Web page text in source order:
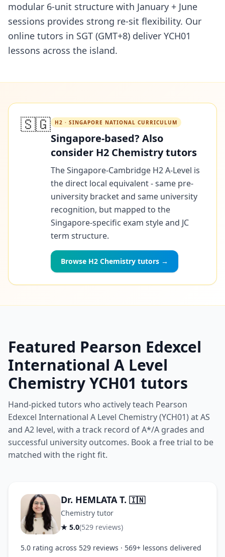
modular 6-unit structure with January + June
sessions provides strong re-sit flexibility. Our
online tutors in SGT (GMT+8) deliver YCH01
lessons across the island.
🇸🇬 H2 · SINGAPORE NATIONAL CURRICULUM
Singapore-based? Also
consider H2 Chemistry tutors
The Singapore-Cambridge H2 A-Level is
the direct local equivalent - same pre-
university bracket and same university
recognition, but mapped to the
Singapore-specific exam style and JC
term structure.
Browse H2 Chemistry tutors →
Featured Pearson Edexcel
International A Level
Chemistry YCH01 tutors
Hand-picked tutors who actively teach Pearson
Edexcel International A Level Chemistry (YCH01) at AS
and A2 level, with a track record of A*/A grades and
successful university outcomes. Book a free trial to be
matched with the right fit.
Dr. HEMLATA T. 🇮🇳
Chemistry tutor
★ 5.0(529 reviews)
5.0 rating across 529 reviews · 569+ lessons delivered